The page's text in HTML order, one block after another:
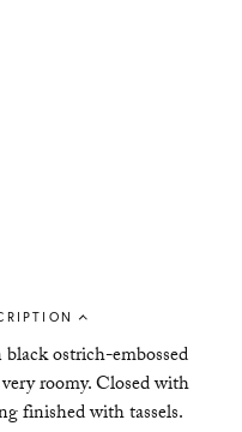
ostrich-embossed
roomy. Closed with
finished with tassels.